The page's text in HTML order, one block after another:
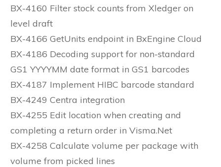
BX-4160 Filter stock counts from Xledger on
level draft
BX-4166 GetUnits endpoint in BxEngine Cloud
BX-4186 Decoding support for non-standard
GS1 YYYYMM date format in GS1 barcodes
BX-4187 Implement HIBC barcode standard
BX-4249 Centra integration
BX-4255 Edit location when creating and
completing a return order in Visma.Net
BX-4258 Calculate volume per package with
volume from picked lines